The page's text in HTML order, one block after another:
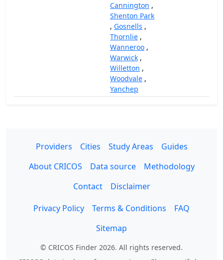
Cannington ,
Shenton Park
, Gosnells ,
Thornlie ,
Wanneroo ,
Warwick ,
Willetton ,
Woodvale ,
Yanchep
Providers Cities Study Areas
Guides
About CRICOS
Data source
Methodology
Contact
Disclaimer
Privacy Policy
Terms & Conditions
FAQ
Sitemap
© CRICOS Finder 2026. All rights reserved.